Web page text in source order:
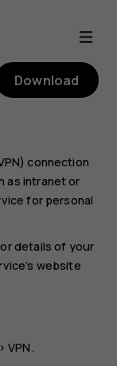
Download
connection
as intranet or
for personal
details of your
website
>VPN.